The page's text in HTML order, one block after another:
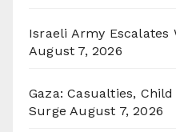
Israeli Army Escalates
August 7, 2026
Gaza: Casualties,
Surge August 7, 2026